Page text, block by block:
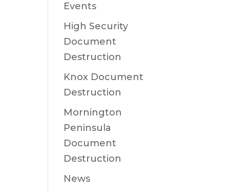
Events
High Security
Document
Destruction
Knox Document
Destruction
Mornington
Peninsula
Document
Destruction
News